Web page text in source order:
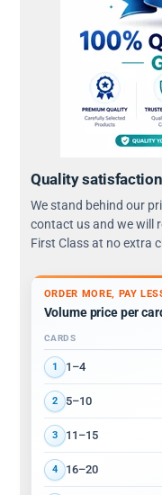
Quality
We stand behind our
contact us and we will
First Class at no extra
ORDER MORE, PAY
Volume price per
Volume discount tiers:
CARDS
1 1–4
2 5–10
3 11–15
4 16–20